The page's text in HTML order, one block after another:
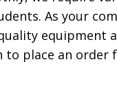
As your
equipment
to place an order